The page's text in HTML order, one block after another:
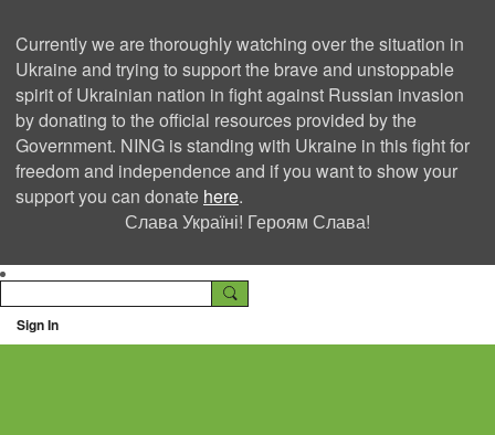
Currently we are thoroughly watching over the situation in
Ukraine and trying to support the brave and unstoppable
spirit of Ukrainian nation in fight against Russian invasion
by donating to the official resources provided by the
Government. NING is standing with Ukraine in this fight for
freedom and independence and if you want to show your
support you can donate here.
Слава Україні! Героям Слава!
Sign In
Ning Creators Social